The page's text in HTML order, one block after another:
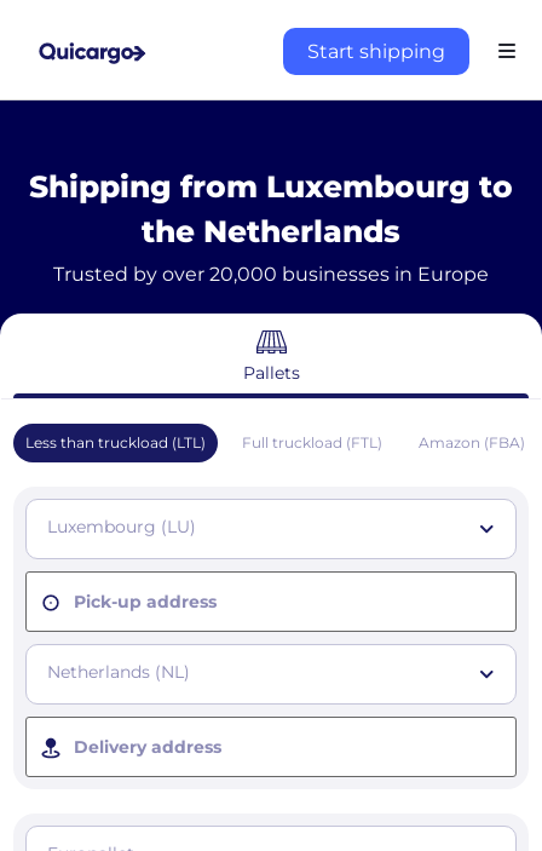
Start shipping
Shipping from Luxembourg to
the Netherlands
Trusted by over 20,000 businesses in Europe
Pallets
Less than truckload (LTL) Full truckload (FTL) Amazon (FBA)
Luxembourg (LU)
Pick-up address
Netherlands (NL)
Delivery address